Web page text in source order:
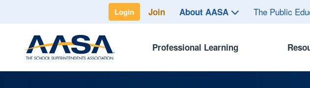
Login Join About AASA The Public
Professional Learning